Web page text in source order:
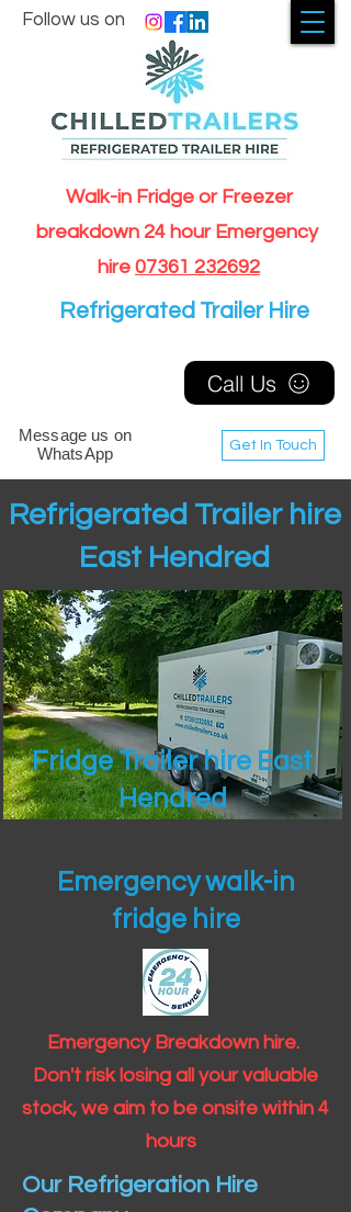
Walk-in Fridge or Freezer
breakdown 24 hour Emergency
hire 07361 232692
Get In Touch
Follow us on
Message us on
WhatsApp
Call Us
Refrigerated Trailer Hire
Refrigerated Trailer hire
East Hendred
Fridge Trailer hire East
Hendred
Emergency walk-in
fridge hire
Emergency Breakdown hire.
Don't risk losing all your valuable
stock, we aim to be onsite within 4
hours
Our Refrigeration Hire